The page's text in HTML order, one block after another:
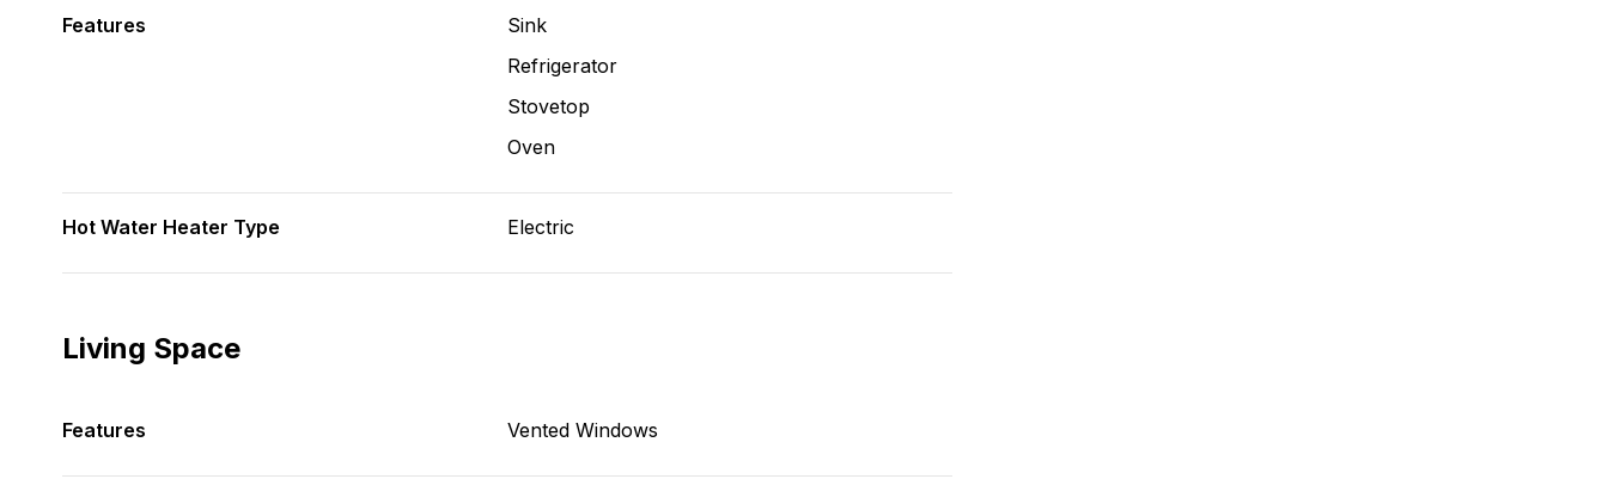
Features
Sink
Refrigerator
Stovetop
Oven
Hot Water Heater Type Electric
Living Space
Features Vented Windows